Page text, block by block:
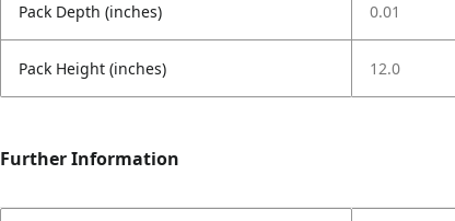
Pack Depth (inches) 0.01
Pack Height (inches) 12.0
Further Information